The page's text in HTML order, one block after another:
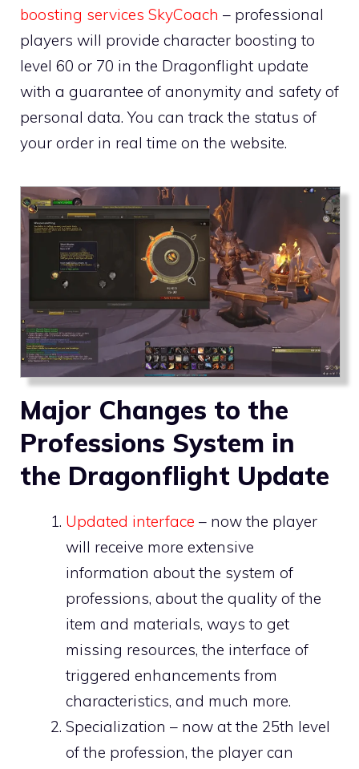
boosting services SkyCoach – professional
players will provide character boosting to
level 60 or 70 in the Dragonflight update
with a guarantee of anonymity and safety of
personal data. You can track the status of
your order in real time on the website.
Major Changes to the
Professions System in
the Dragonflight Update
Updated interface – now the player
will receive more extensive
information about the system of
professions, about the quality of the
item and materials, ways to get
missing resources, the interface of
triggered enhancements from
characteristics, and much more.
Specialization – now at the 25th level
of the profession, the player can